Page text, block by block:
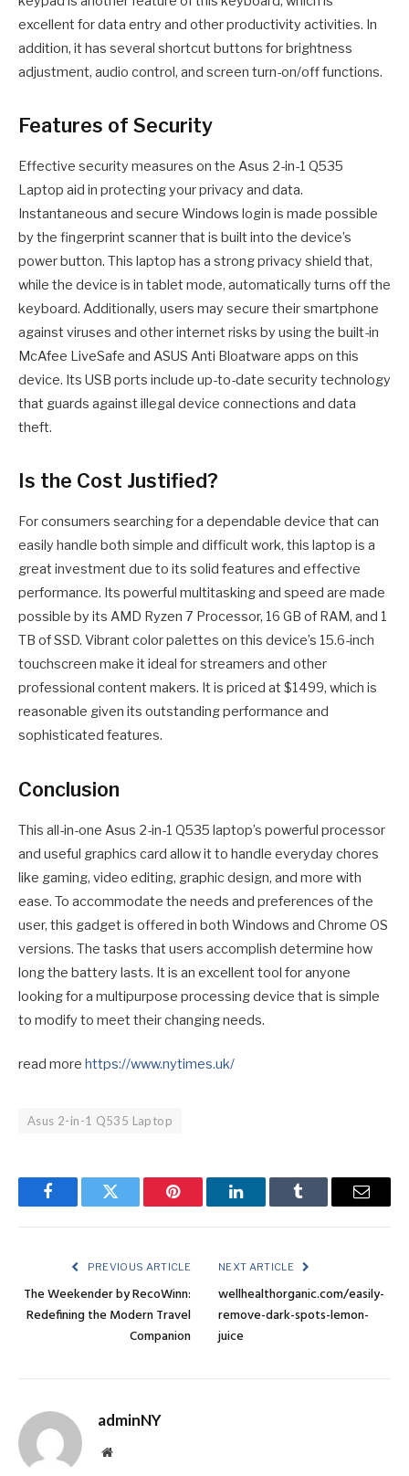
excellent for data entry and other productivity activities. In
addition, it has several shortcut buttons for brightness
adjustment, audio control, and screen turn-on/off functions.
Features of Security
Effective security measures on the Asus 2-in-1 Q535
Laptop aid in protecting your privacy and data.
Instantaneous and secure Windows login is made possible
by the fingerprint scanner that is built into the device’s
power button. This laptop has a strong privacy shield that,
while the device is in tablet mode, automatically turns off the
keyboard. Additionally, users may secure their smartphone
against viruses and other internet risks by using the built-in
McAfee LiveSafe and ASUS Anti Bloatware apps on this
device. Its USB ports include up-to-date security technology
that guards against illegal device connections and data
theft.
Is the Cost Justified?
For consumers searching for a dependable device that can
easily handle both simple and difficult work, this laptop is a
great investment due to its solid features and effective
performance. Its powerful multitasking and speed are made
possible by its AMD Ryzen 7 Processor, 16 GB of RAM, and 1
TB of SSD. Vibrant color palettes on this device’s 15.6-inch
touchscreen make it ideal for streamers and other
professional content makers. It is priced at $1499, which is
reasonable given its outstanding performance and
sophisticated features.
Conclusion
This all-in-one Asus 2-in-1 Q535 laptop’s powerful processor
and useful graphics card allow it to handle everyday chores
like gaming, video editing, graphic design, and more with
ease. To accommodate the needs and preferences of the
user, this gadget is offered in both Windows and Chrome OS
versions. The tasks that users accomplish determine how
long the battery lasts. It is an excellent tool for anyone
looking for a multipurpose processing device that is simple
to modify to meet their changing needs.
read more https://www.nytimes.uk/
Asus 2-in-1 Q535 Laptop
FacebookTwitter Pinterest LinkedInTumblr Email
PREVIOUS ARTICLE
The Weekender by RecoWinn:
Redefining the Modern Travel
Companion
NEXT ARTICLE
wellhealthorganic.com/easily-
remove-dark-spots-lemon-
juice
adminNY
Website